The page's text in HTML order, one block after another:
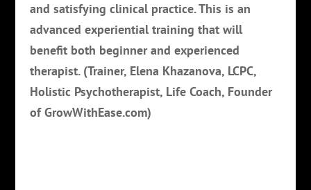
and satisfying clinical practice. This is an
advanced experiential training that will
benefit both beginner and experienced
therapist. (Trainer, Elena Khazanova, LCPC,
Holistic Psychotherapist, Life Coach, Founder
of GrowWithEase.com)